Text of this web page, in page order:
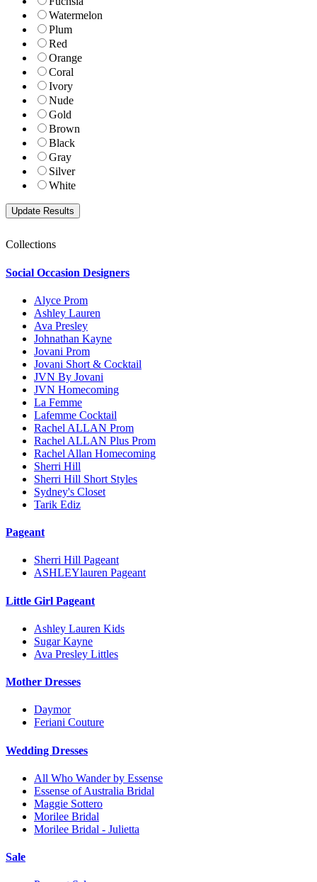
Watermelon
Plum
Red
Orange
Coral
Ivory
Nude
Gold
Brown
Black
Gray
Silver
White
Collections
Social Occasion Designers
Alyce Prom
Ashley Lauren
Ava Presley
Johnathan Kayne
Jovani Prom
Jovani Short & Cocktail
JVN By Jovani
JVN Homecoming
La Femme
Lafemme Cocktail
Rachel ALLAN Prom
Rachel ALLAN Plus Prom
Rachel Allan Homecoming
Sherri Hill
Sherri Hill Short Styles
Sydney's Closet
Tarik Ediz
Pageant
Sherri Hill Pageant
ASHLEYlauren Pageant
Little Girl Pageant
Ashley Lauren Kids
Sugar Kayne
Ava Presley Littles
Mother Dresses
Daymor
Feriani Couture
Wedding Dresses
All Who Wander by Essense
Essense of Australia Bridal
Maggie Sottero
Morilee Bridal
Morilee Bridal - Julietta
Sale